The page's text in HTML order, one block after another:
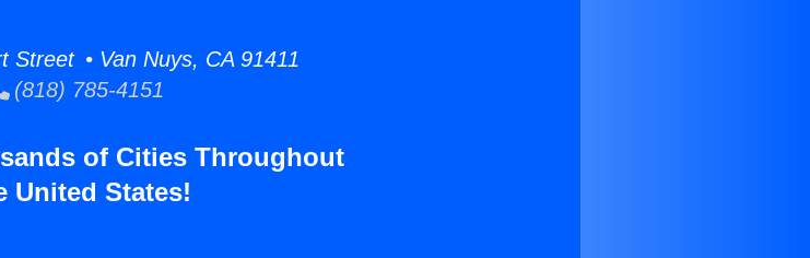
Street • Van Nuys, CA 91411
(818) 785-4151
of Cities Throughout
United States!